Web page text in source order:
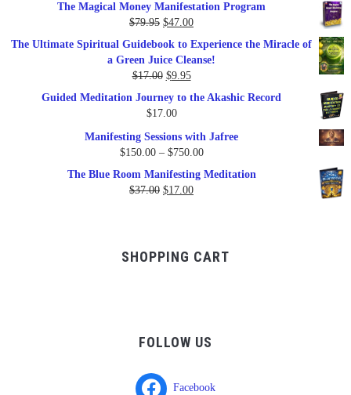
was:
$99.00.
is:
$57.00.
The Magical Money Manifestation Program
$79.95 Original
price
was:
$79.95.
$47.00Current
price
The Ultimate Spiritual Guidebook to Experience the Miracle of
a Green Juice Cleanse!
$17.00 Original
was:
$9.95Current
price
Guided Meditation Journey to the Akashic Record
$17.00
Manifesting Sessions with Jafree
$150.00 – $750.00Price
The Blue Room Manifesting Meditation
$37.00 Original
$17.00Current
SHOPPING CART
FOLLOW US
Facebook